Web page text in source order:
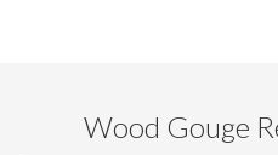
Wood Gouge